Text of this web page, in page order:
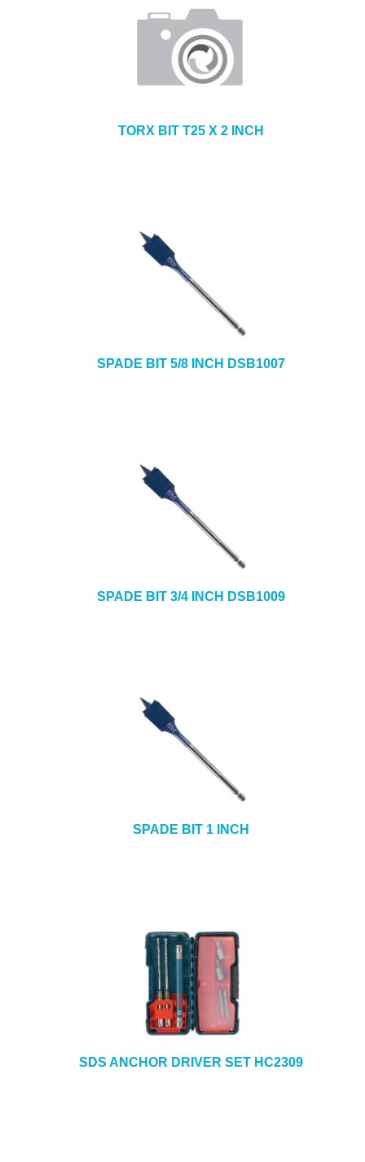
TORX BIT T25 X 2 INCH
SPADE BIT 5/8 INCH DSB1007
SPADE BIT 3/4 INCH DSB1009
SPADE BIT 1 INCH
SDS ANCHOR DRIVER SET HC2309